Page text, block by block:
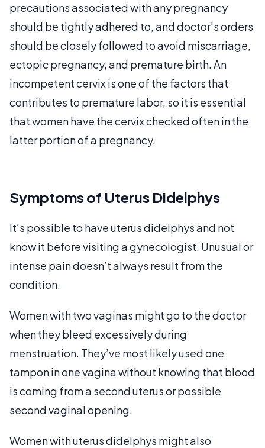
precautions associated with any pregnancy
should be tightly adhered to, and doctor's orders
should be closely followed to avoid miscarriage,
ectopic pregnancy, and premature birth. An
incompetent cervix is one of the factors that
contributes to premature labor, so it is essential
that women have the cervix checked often in the
latter portion of a pregnancy.
Symptoms of Uterus Didelphys
It’s possible to have uterus didelphys and not
know it before visiting a gynecologist. Unusual or
intense pain doesn’t always result from the
condition.
Women with two vaginas might go to the doctor
when they bleed excessively during
menstruation. They’ve most likely used one
tampon in one vagina without knowing that blood
is coming from a second uterus or possible
second vaginal opening.
Women with uterus didelphys might also